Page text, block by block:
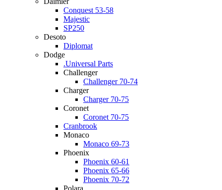
Conquest 53-58
Majestic
SP250
Desoto
Diplomat
Dodge
.Universal Parts
Challenger
Challenger 70-74
Charger
Charger 70-75
Coronet
Coronet 70-75
Cranbrook
Monaco
Monaco 69-73
Phoenix
Phoenix 60-61
Phoenix 65-66
Phoenix 70-72